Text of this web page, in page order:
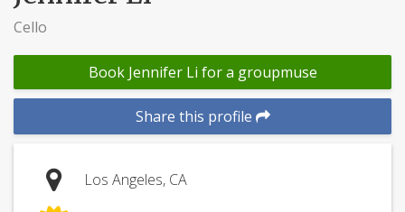
Cello
Book Jennifer Li for a groupmuse
Share this profile
Los Angeles, CA